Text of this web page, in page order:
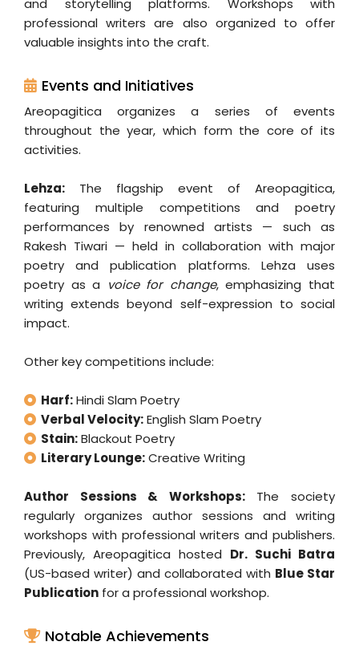
and storytelling platforms. Workshops with
professional writers are also organized to offer
valuable insights into the craft.
Events and Initiatives
Areopagitica organizes a series of events
throughout the year, which form the core of its
activities.
Lehza: The flagship event of Areopagitica,
featuring multiple competitions and poetry
performances by renowned artists — such as
Rakesh Tiwari — held in collaboration with major
poetry and publication platforms. Lehza uses
poetry as a voice for change, emphasizing that
writing extends beyond self-expression to social
impact.
Other key competitions include:
Harf:Hindi Slam Poetry
Verbal Velocity:English Slam Poetry
Stain:Blackout Poetry
Literary Lounge:Creative Writing
Author Sessions & Workshops:The society
regularly organizes author sessions and writing
workshops with professional writers and publishers.
Previously, Areopagitica hosted Dr. Suchi Batra
(US-based writer) and collaborated with Blue Star
Publication for a professional workshop.
Notable Achievements